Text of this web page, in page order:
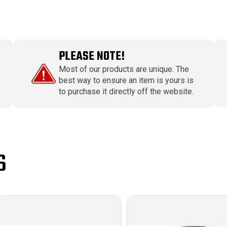
PLEASE NOTE!
Most of our products are unique. The
best way to ensure an item is yours is
to purchase it directly off the website.